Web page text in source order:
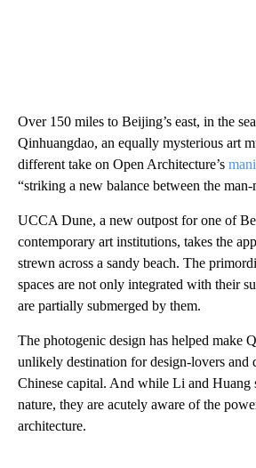
Over 150 miles to Beijing’s east, in the
Qinhuangdao, an equally mysterious art
different take on Open Architecture’s
“striking a new balance between the man-
UCCA Dune, a new outpost for one of
contemporary art institutions, takes the
strewn across a sandy beach. The
spaces are not only integrated with their
are partially submerged by them.
The photogenic design has helped make
unlikely destination for design-lovers and
Chinese capital. And while Li and Huang
nature, they are acutely aware of the
architecture.